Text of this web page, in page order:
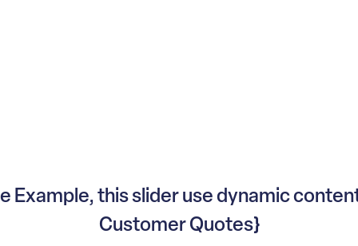
Example, this slider use dynamic
Customer Quotes}